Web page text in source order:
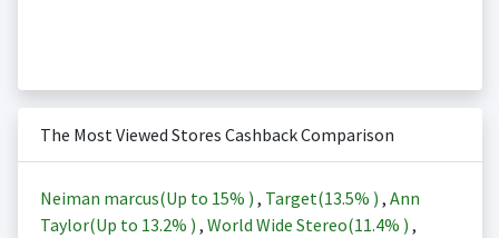
The Most Viewed Stores Cashback Comparison
Neiman marcus(Up to 15% ) , Target(13.5% ) , Ann
Taylor(Up to 13.2% ) , World Wide Stereo(11.4% ) ,